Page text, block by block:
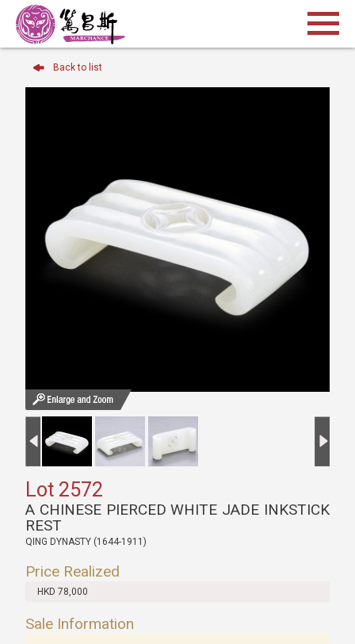
Back to list
Lot 2572
A CHINESE PIERCED WHITE JADE INKSTICK
REST
QING DYNASTY (1644-1911)
Price Realized
HKD 78,000
Sale Information